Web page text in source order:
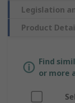
Legislation
Product
Find
or more